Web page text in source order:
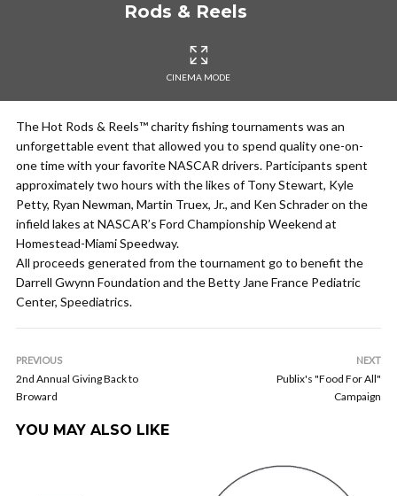
Rods & Reels
CINEMA MODE
The Hot Rods & Reels™ charity fishing tournaments was an
unforgettable event that allowed you to spend quality one-on-
one time with your favorite NASCAR drivers. Participants spent
approximately two hours with the likes of Tony Stewart, Kyle
Petty, Ryan Newman, Martin Truex, Jr., and Ken Schrader on the
infield lakes at NASCAR’s Ford Championship Weekend at
Homestead-Miami Speedway.
All proceeds generated from the tournament go to benefit the
Darrell Gwynn Foundation and the Betty Jane France Pediatric
Center, Speediatrics.
PREVIOUS
2nd Annual Giving Back to
Broward
NEXT
Publix's "Food For All"
Campaign
YOU MAY ALSO LIKE